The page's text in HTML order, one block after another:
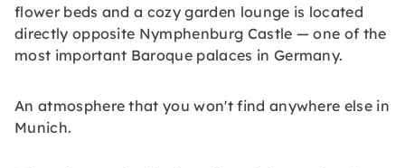
flower beds and a cozy garden lounge is located
directly opposite Nymphenburg Castle — one of the
most important Baroque palaces in Germany.
An atmosphere that you won't find anywhere else in
Munich.